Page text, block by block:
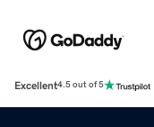
Excellent4.5 out of 5